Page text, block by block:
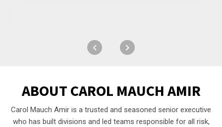
ABOUT CAROL MAUCH AMIR
Carol Mauch Amir is a trusted and seasoned senior executive
who has built divisions and led teams responsible for all risk,